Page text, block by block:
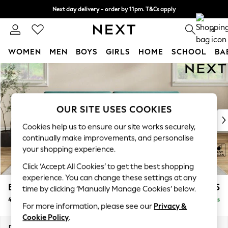
Skip to Main Content
Next day delivery - order by 11pm. T&Cs apply
Split the cost with pay in 3. Find out more 0
WOMEN MEN BOYS GIRLS HOME SCHOOL
For You
WOMEN
New In & Trending
New: This Week
Top Picks
Trending on Social
Polka Dots
Summer Textures
Blues & Chambrays
Chocolate Brown
Linen Collection
Summer Whites
Erin Deep Relaxed Sit £1,525
4 Seater Large Sofa Delivered in 8 Weeks
OUR SITE USES COOKIES
Cookies help us to ensure our site works securely,
continually make improvements, and personalise
your shopping experience.
Click ‘Accept All Cookies’ to get the best shopping
experience. You can change these settings at any
time by clicking ‘Manually Manage Cookies’ below.
For more information, please see our Privacy &
Cookie Policy.